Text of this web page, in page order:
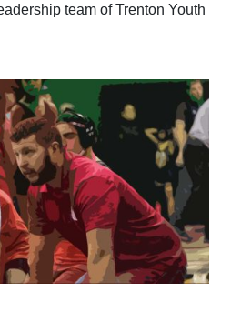
team of Trenton Youth